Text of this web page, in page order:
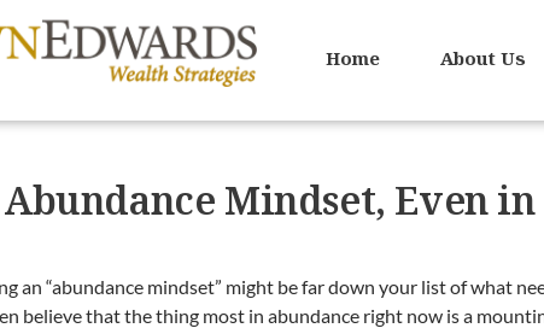
Home About Us
Mindset, Even
an “abundance mindset” might be far down your list of what
believe that the thing most in abundance right now is a